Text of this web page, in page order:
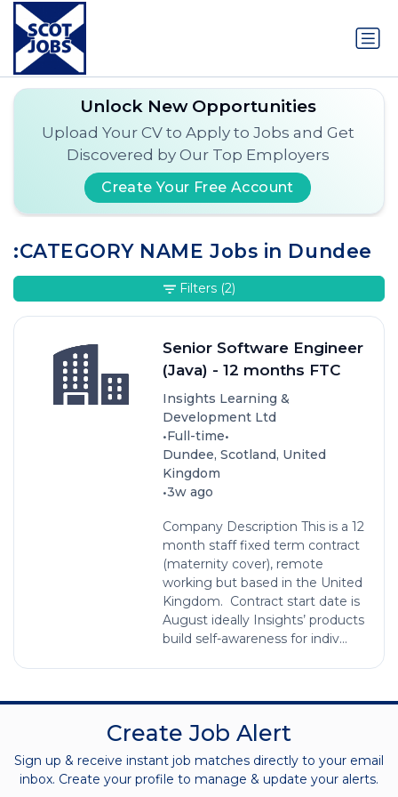
Unlock New Opportunities
Upload Your CV to Apply to Jobs and Get
Discovered by Our Top Employers
Create Your Free Account
:CATEGORY NAME Jobs in Dundee
Senior Software Engineer
(Java) - 12 months FTC
Insights Learning &
Development Ltd
•Full-time•
Dundee, Scotland, United
Kingdom
•3w ago
Company Description This is a 12
month staff fixed term contract
(maternity cover), remote
working but based in the United
Kingdom. Contract start date is
August ideally Insights’ products
build self-awareness for indiv...
Filters (2)
Create Job Alert
Sign up & receive instant job matches directly to your email
inbox. Create your profile to manage & update your alerts.